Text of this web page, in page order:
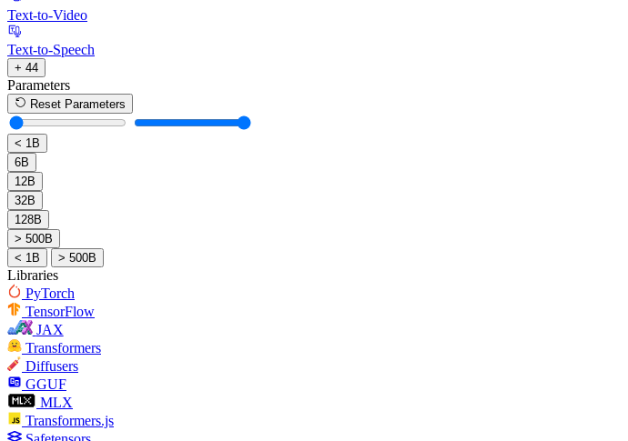
Text-to-Video
Text-to-Speech
+ 44
Parameters
Reset Parameters
< 1B
6B
12B
32B
128B
> 500B
< 1B
> 500B
Libraries
PyTorch
TensorFlow
JAX
Transformers
Diffusers
GGUF
MLX
Transformers.js